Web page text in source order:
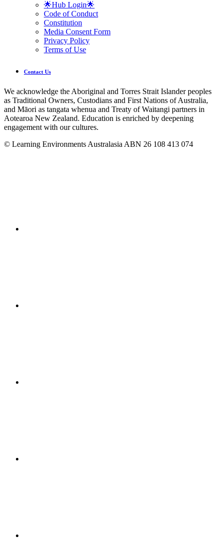
🌟Hub Login🌟
Code of Conduct
Constitution
Media Consent Form
Privacy Policy
Terms of Use
Contact Us
We acknowledge the Aboriginal and Torres Strait Islander peoples
as Traditional Owners, Custodians and First Nations of Australia,
and Māori as tangata whenua and Treaty of Waitangi partners in
Aotearoa New Zealand. Education is enriched by deepening
engagement with our cultures.
© Learning Environments Australasia ABN 26 108 413 074